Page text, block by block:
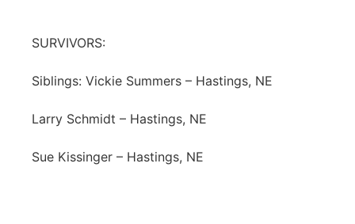
SURVIVORS:
Siblings: Vickie Summers – Hastings, NE
Larry Schmidt – Hastings, NE
Sue Kissinger – Hastings, NE